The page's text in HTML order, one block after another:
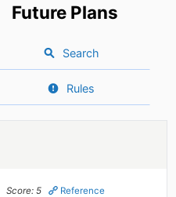
Future Plans
Search
Rules
Score: 5 Reference